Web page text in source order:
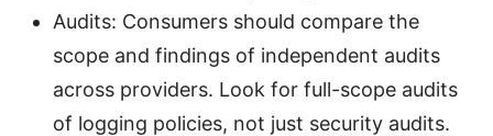
Audits: Consumers should compare the
scope and findings of independent audits
across providers. Look for full-scope audits
of logging policies, not just security audits.